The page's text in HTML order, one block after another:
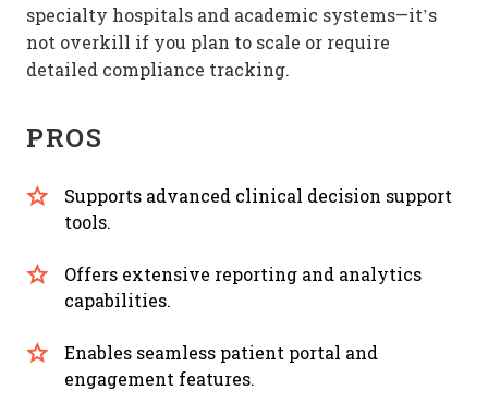
specialty hospitals and academic systems—it’s
not overkill if you plan to scale or require
detailed compliance tracking.
PROS
Supports advanced clinical decision support
tools.
Offers extensive reporting and analytics
capabilities.
Enables seamless patient portal and
engagement features.